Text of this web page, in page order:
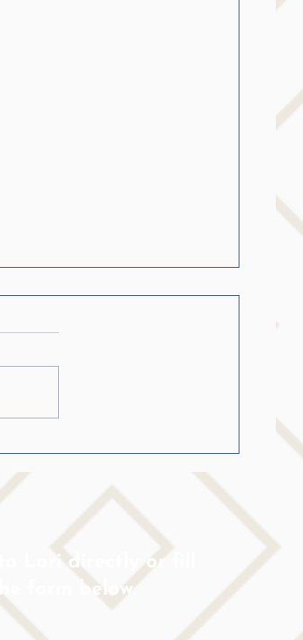
Ignore It?
Lori directly or fill
form below.